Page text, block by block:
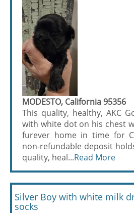
MODESTO, California 95356
This quality, healthy, AKC
with white dot on his chest
furever home in time for
non-refundable deposit
quality, heal...Read More
Silver Boy with white milk
socks